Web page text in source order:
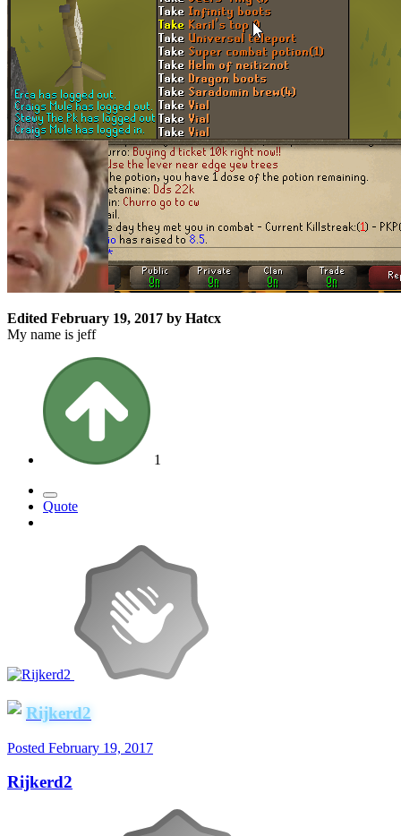
Edited February 19, 2017 by Hatcx
My name is jeff
1
Quote
Rijkerd2
Posted February 19, 2017
Rijkerd2